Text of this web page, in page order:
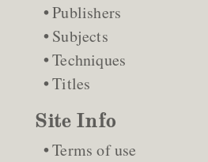
Publishers
Subjects
Techniques
Titles
Site Info
Terms of use